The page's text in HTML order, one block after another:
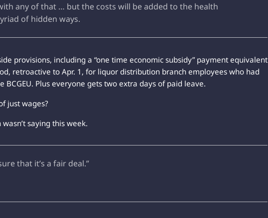
any of that … but the costs will be added to the health
of hidden ways.
provisions, including a “one time economic subsidy” payment equivalent
retroactive to Apr. 1, for liquor distribution branch employees who had
Plus everyone gets two extra days of paid leave.
just wages?
saying this week.
that it’s a fair deal.”